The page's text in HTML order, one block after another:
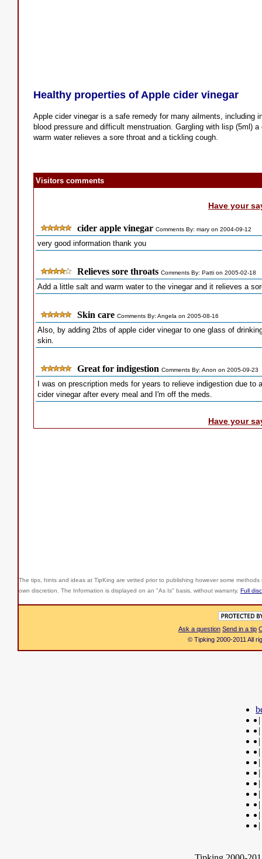
Healthy properties of Apple cider vinegar
Apple cider vinegar is a safe remedy for many ailments, including
blood pressure and difficult menstruation. Gargling with lisp (5ml)
warm water relieves a sore throat and a tickling cough.
Visitors comments
Have your
cider apple vinegar Comments By: mary on 2004-09-12
very good information thank you
Relieves sore throats Comments By: Patti on 2005-02-18
Add a little salt and warm water to the vinegar and it relieves a
Skin care Comments By: Angela on 2005-08-16
Also, by adding 2tbs of apple cider vinegar to one glass of
skin.
Great for indigestion Comments By: Anon on 2005-09-23
I was on prescription meds for years to relieve indigestion due
cider vinegar after every meal and I'm off the meds.
Have your
The tips, hints and ideas at TipKing are vetted prior to publishing however some
own discretion. The Information is displayed on an "As Is" basis, without warranty. Full
Ask a question Send in a tip
© Tipking 2000-2011 All
|
|
|
|
|
|
|
|
|
|
|